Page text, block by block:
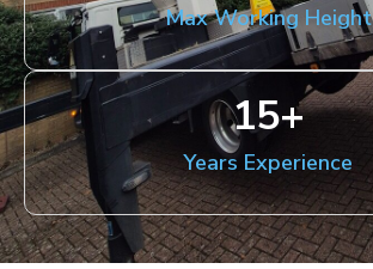
Max Working Height
Years Experience
15+